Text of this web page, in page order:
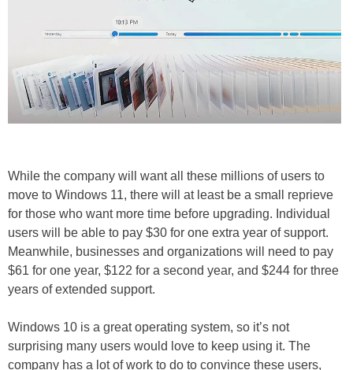
While the company will want all these millions of users to
move to Windows 11, there will at least be a small reprieve
for those who want more time before upgrading. Individual
users will be able to pay $30 for one extra year of support.
Meanwhile, businesses and organizations will need to pay
$61 for one year, $122 for a second year, and $244 for three
years of extended support.
Windows 10 is a great operating system, so it’s not
surprising many users would love to keep using it. The
company has a lot of work to do to convince these users,